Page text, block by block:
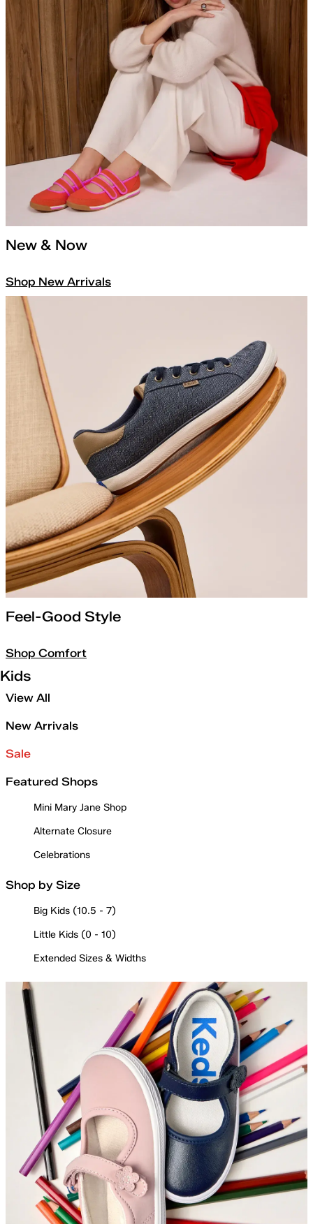
New & Now
Shop New Arrivals
Feel-Good Style
Shop Comfort
Kids
View All
New Arrivals
Sale
Featured Shops
Mini Mary Jane Shop
Alternate Closure
Celebrations
Shop by Size
Big Kids (10.5 - 7)
Little Kids (0 - 10)
Extended Sizes & Widths